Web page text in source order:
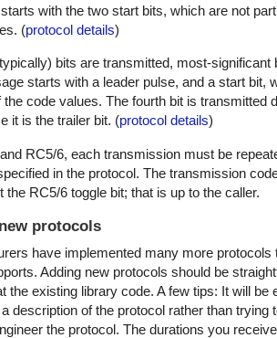
with the two start bits, which are not
(protocol details)
bits are transmitted, most-significant
starts with a leader pulse, and a start bit,
the code values. The fourth bit is transmitted
it is the trailer bit. (protocol details)
RC5/6, each transmission must be
in the protocol. The transmission
the RC5/6 toggle bit; that is up to the caller.
protocols
have implemented many more protocols
Adding new protocols should be
the existing library code. A few tips: It will be
description of the protocol rather than trying
the protocol. The durations you